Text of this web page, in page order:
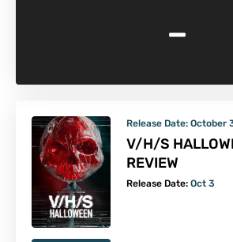
-
Release Date: October
V/H/S
REVIEW
Release Date: Oct 3